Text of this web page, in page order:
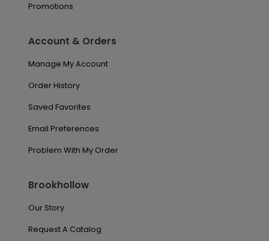
Promotions
Account & Orders
Manage My Account
Order History
Saved Favorites
Email Preferences
Problem With My Order
Brookhollow
Our Story
Request A Catalog